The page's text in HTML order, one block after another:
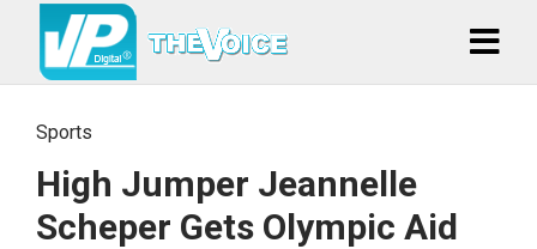
Sports
High Jumper Jeannelle
Scheper Gets Olympic Aid